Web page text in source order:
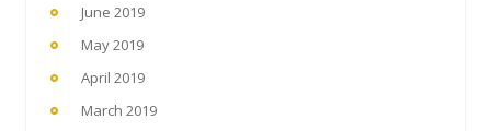
June 2019
May 2019
April 2019
March 2019